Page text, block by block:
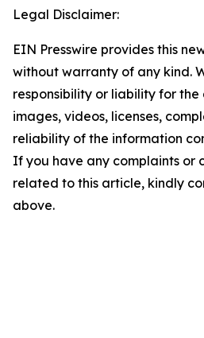
Legal Disclaimer:
EIN Presswire provides this
without warranty of any kind.
responsibility or liability for
images, videos, licenses,
reliability of the information
If you have any complaints or
related to this article, kindly
above.